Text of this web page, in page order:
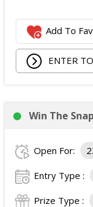
Add To
ENTER
Win The
Open For:
Entry Type :
Prize Type :